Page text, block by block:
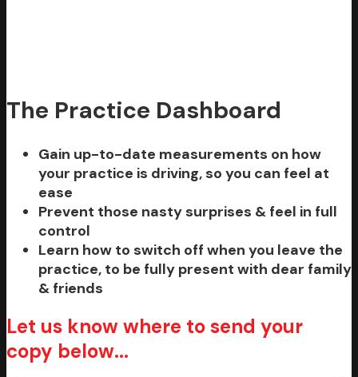
The Practice Dashboard
Gain up-to-date measurements on how
your practice is driving, so you can feel at
ease
Prevent those nasty surprises & feel in full
control
Learn how to switch off when you leave the
practice, to be fully present with dear family
& friends
Let us know where to send your
copy below...